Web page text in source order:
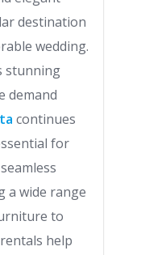
destination
wedding.
stunning
demand
continues
for
a wide range
to
help